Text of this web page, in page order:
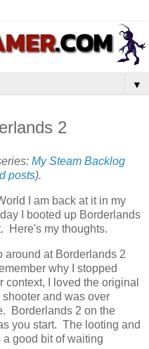
▼
2
My Steam Backlog
posts).
I am back at it in my
I booted up Borderlands
Here's my thoughts.
around at Borderlands 2
why I stopped
I loved the original
and was over
Borderlands 2 on the
you start. The looting and
good bit of waiting